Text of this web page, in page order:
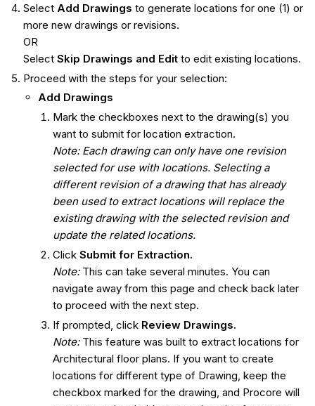
Select Add Drawings to generate locations for one (1) or
more new drawings or revisions.
OR
Select Skip Drawings and Editto edit existing locations.
Proceed with the steps for your selection:
Add Drawings
Mark the checkboxes next to the drawing(s) you
want to submit for location extraction.
Note: Each drawing can only have one revision
selected for use with locations. Selecting a
different revision of a drawing that has already
been used to extract locations will replace the
existing drawing with the selected revision and
update the related locations.
Click Submit for Extraction.
Note:This can take several minutes. You can
navigate away from this page and check back later
to proceed with the next step.
If prompted, click Review Drawings.
Note: This feature was built to extract locations for
Architectural floor plans. If you want to create
locations for different type of Drawing, keep the
checkbox marked for the drawing, and Procore will